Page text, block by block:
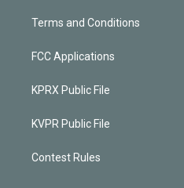
Terms and Conditions
FCC Applications
KPRX Public File
KVPR Public File
Contest Rules